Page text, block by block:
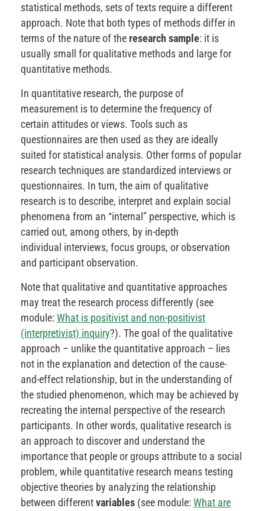
statistical methods, sets of texts require a different
approach. Note that both types of methods differ in
terms of the nature of the research sample: it is
usually small for qualitative methods and large for
quantitative methods.
In quantitative research, the purpose of
measurement is to determine the frequency of
certain attitudes or views. Tools such as
questionnaires are then used as they are ideally
suited for statistical analysis. Other forms of popular
research techniques are standardized interviews or
questionnaires. In turn, the aim of qualitative
research is to describe, interpret and explain social
phenomena from an “internal” perspective, which is
carried out, among others, by in-depth
individual interviews, focus groups, or observation
and participant observation.
Note that qualitative and quantitative approaches
may treat the research process differently (see
module: What is positivist and non-positivist
(interpretivist) inquiry?). The goal of the qualitative
approach – unlike the quantitative approach – lies
not in the explanation and detection of the cause-
and-effect relationship, but in the understanding of
the studied phenomenon, which may be achieved by
recreating the internal perspective of the research
participants. In other words, qualitative research is
an approach to discover and understand the
importance that people or groups attribute to a social
problem, while quantitative research means testing
objective theories by analyzing the relationship
between differentvariables (see module: What are